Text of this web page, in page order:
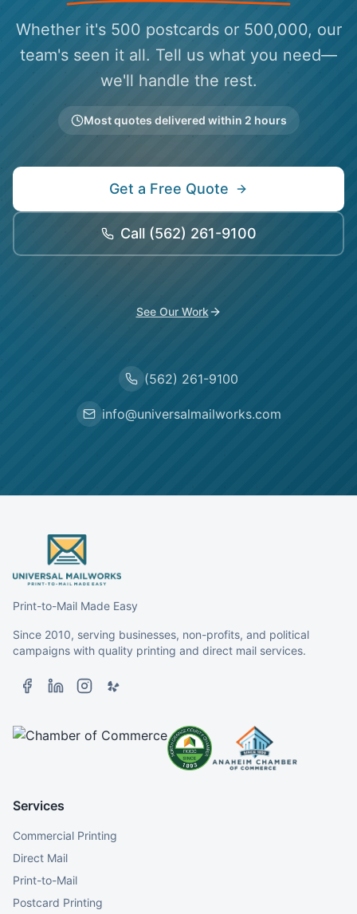
Whether it's 500 postcards or 500,000, our
team's seen it all. Tell us what you need—
we'll handle the rest.
Most quotes delivered within 2 hours
Get a Free Quote
Call (562) 261-9100
See Our Work
(562) 261-9100
info@universalmailworks.com
Print-to-Mail Made Easy
Since 2010, serving businesses, non-profits, and political
campaigns with quality printing and direct mail services.
Services
Commercial Printing
Direct Mail
Print-to-Mail
Postcard Printing